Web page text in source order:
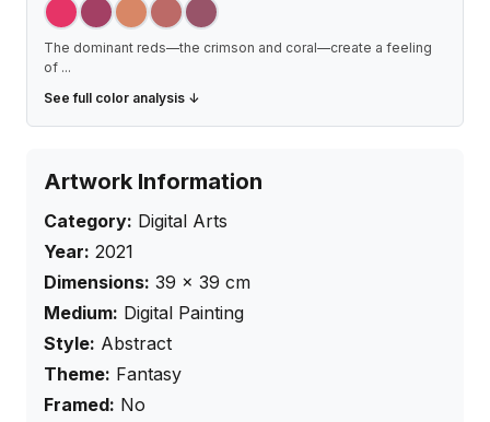
The dominant reds—the crimson and coral—create a feeling
of ...
See full color analysis ↓
Artwork Information
Category: Digital Arts
Year: 2021
Dimensions: 39 × 39 cm
Medium: Digital Painting
Style: Abstract
Theme: Fantasy
Framed: No